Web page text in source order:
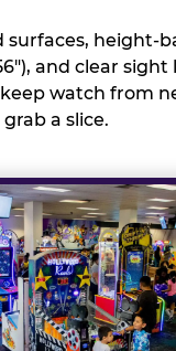
surfaces, height-
and clear sight
watch from
a slice.